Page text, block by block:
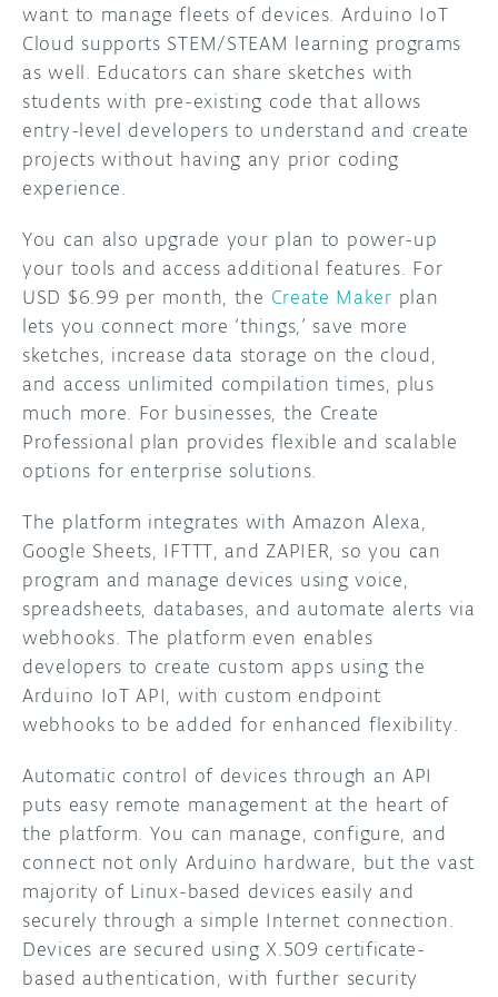
want to manage fleets of devices. Arduino IoT
Cloud supports STEM/STEAM learning programs
as well. Educators can share sketches with
students with pre-existing code that allows
entry-level developers to understand and create
projects without having any prior coding
experience.
You can also upgrade your plan to power-up
your tools and access additional features. For
USD $6.99 per month, the Create Maker plan
lets you connect more ‘things,’ save more
sketches, increase data storage on the cloud,
and access unlimited compilation times, plus
much more. For businesses, the Create
Professional plan provides flexible and scalable
options for enterprise solutions.
The platform integrates with Amazon Alexa,
Google Sheets, IFTTT, and ZAPIER, so you can
program and manage devices using voice,
spreadsheets, databases, and automate alerts via
webhooks. The platform even enables
developers to create custom apps using the
Arduino IoT API, with custom endpoint
webhooks to be added for enhanced flexibility.
Automatic control of devices through an API
puts easy remote management at the heart of
the platform. You can manage, configure, and
connect not only Arduino hardware, but the vast
majority of Linux-based devices easily and
securely through a simple Internet connection.
Devices are secured using X.509 certificate-
based authentication, with further security